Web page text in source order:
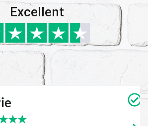
Excellent
★